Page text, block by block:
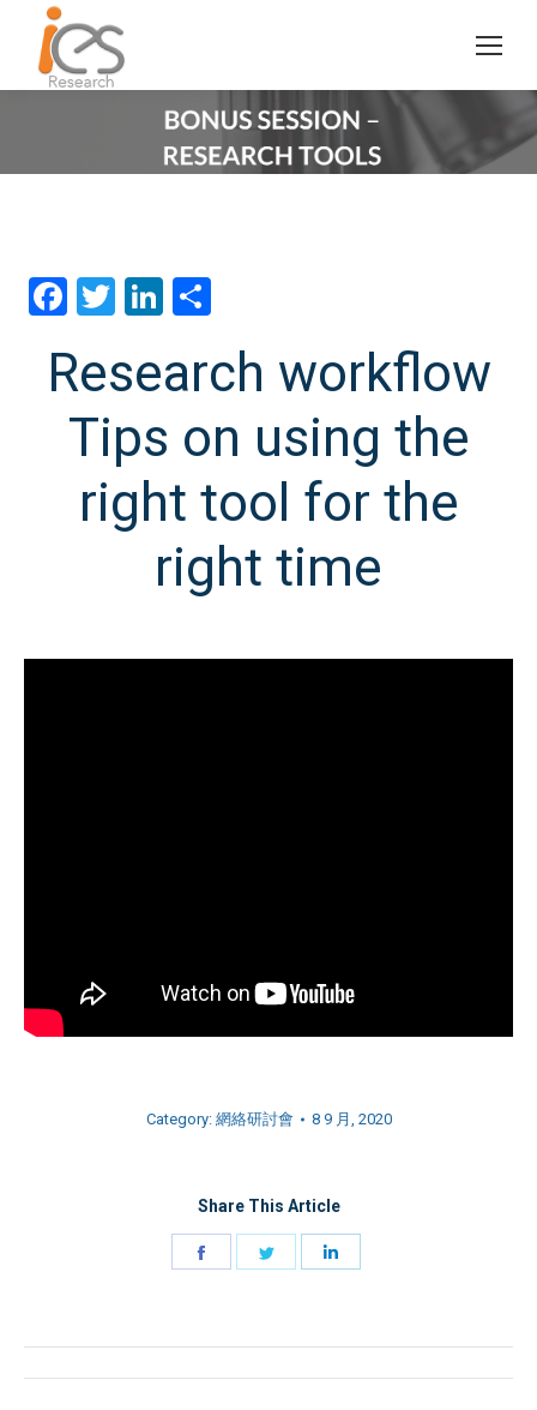
Facebook
TwitterLinkedIn
Research workflow
Tips on using the
right tool for the
right time
Category: 網絡研討會 8 9 月, 2020
Share This Article
Post